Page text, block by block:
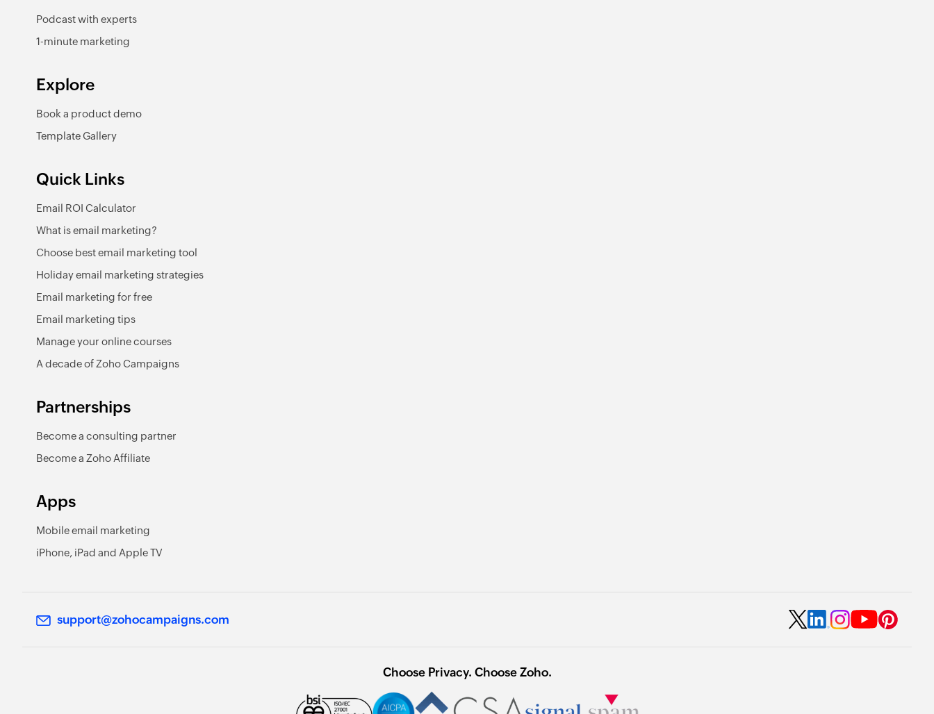
Podcast with experts
1-minute marketing
Explore
Book a product demo
Template Gallery
Quick Links
Email ROI Calculator
What is email marketing?
Choose best email marketing tool
Holiday email marketing strategies
Email marketing for free
Email marketing tips
Manage your online courses
A decade of Zoho Campaigns
Partnerships
Become a consulting partner
Become a Zoho Affiliate
Apps
Mobile email marketing
iPhone, iPad and Apple TV
support@zohocampaigns.com
Choose Privacy. Choose Zoho.